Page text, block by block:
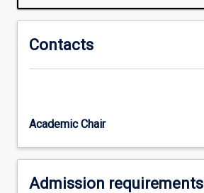
Contacts
Academic Chair
Admission requirements